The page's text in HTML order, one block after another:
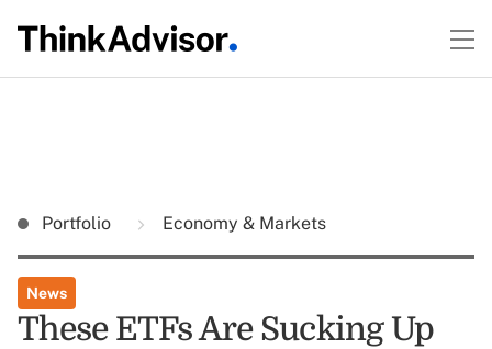
Portfolio Economy & Markets
News
These ETFs Are Sucking Up